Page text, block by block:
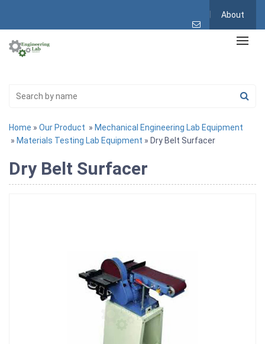
About
Home » Our Product » Mechanical Engineering Lab Equipment
» Materials Testing Lab Equipment » Dry Belt Surfacer
Dry Belt Surfacer